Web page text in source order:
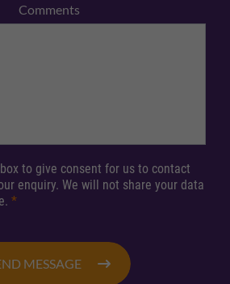
Comments
to give consent for us to contact
enquiry. We will not share your data
*
MESSAGE